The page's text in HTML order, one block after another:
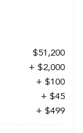
$51,200
+ $2,000
+ $100
+ $45
+ $499